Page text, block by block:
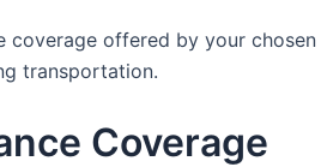
coverage offered by your
transportation.
Coverage